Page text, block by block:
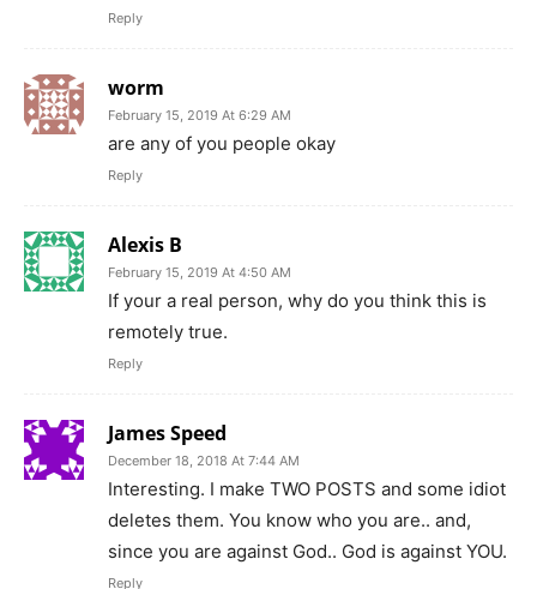
Reply
worm
February 15, 2019 At 6:29 AM
are any of you people okay
Reply
Alexis B
February 15, 2019 At 4:50 AM
If your a real person, why do you think this is
remotely true.
Reply
James Speed
December 18, 2018 At 7:44 AM
Interesting. I make TWO POSTS and some idiot
deletes them. You know who you are.. and,
since you are against God.. God is against YOU.
Reply